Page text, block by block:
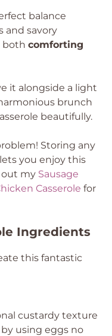
balance
and savory
both comforting
it alongside a light
brunch
beautifully.
Storing any
you enjoy this
out my Sausage
Casserole for
Ingredients
this fantastic
custardy texture
using eggs no